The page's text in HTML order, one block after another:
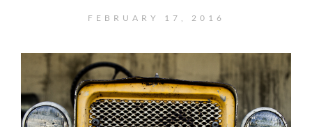
FEBRUARY 17, 2016